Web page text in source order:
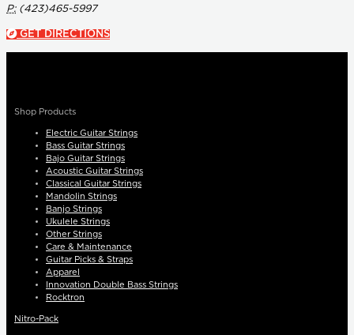
P:(423)465-5997
GET DIRECTIONS
Shop Products
Electric Guitar Strings
Bass Guitar Strings
Bajo Guitar Strings
Acoustic Guitar Strings
Classical Guitar Strings
Mandolin Strings
Banjo Strings
Ukulele Strings
Other Strings
Care & Maintenance
Guitar Picks & Straps
Apparel
Innovation Double Bass Strings
Rocktron
Nitro-Pack